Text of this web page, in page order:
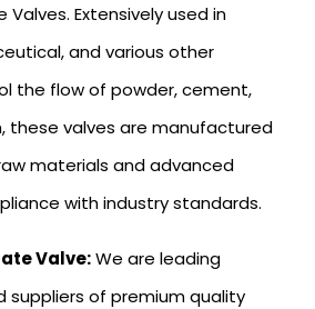
Extensively used in
and various other
the flow of powder, cement,
these valves are manufactured
materials and advanced
with industry standards.
Valve:We are leading
suppliers of premium quality